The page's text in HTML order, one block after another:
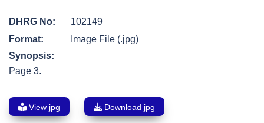
DHRG No:
102149
Format:
Image File (.jpg)
Synopsis:
Page 3.
View jpg Download jpg